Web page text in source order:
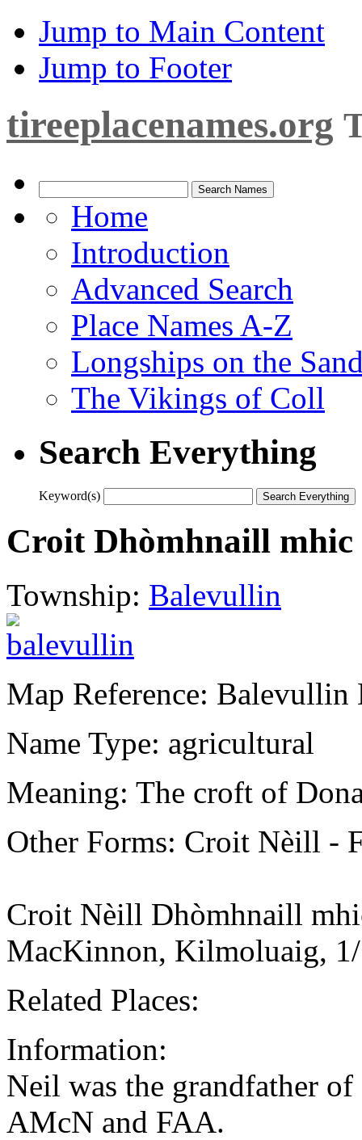
Jump to Main Content
Jump to Footer
tireeplacenames.org
Home
Introduction
Advanced Search
Place Names A-Z
Longships on the
The Vikings of Coll
Search Everything
Keyword(s)
Croit Dhòmhnaill
Township: Balevullin
Map Reference: Balevullin
Name Type: agricultural
Meaning: The croft of
Other Forms: Croit Nèill -
Croit Nèill Dhòmhnaill
MacKinnon, Kilmoluaig,
Related Places:
Information:
Neil was the grandfather
AMcN and FAA.